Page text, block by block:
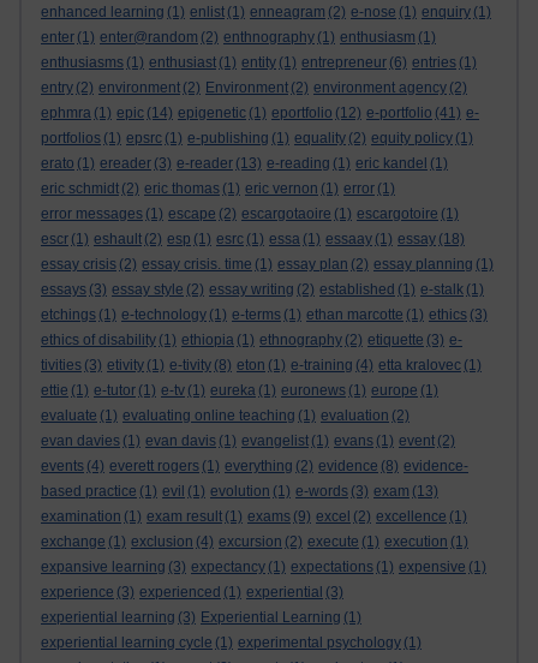
enhanced learning (1) enlist (1) enneagram (2) e-nose (1) enquiry (1)
enter (1) enter@random (2) enthnography (1) enthusiasm (1)
enthusiasms (1) enthusiast (1) entity (1) entrepreneur (6) entries (1)
entry (2) environment (2) Environment (2) environment agency (2)
ephmra (1) epic (14) epigenetic (1) eportfolio (12) e-portfolio (41) e-
portfolios (1) epsrc (1) e-publishing (1) equality (2) equity policy (1)
erato (1) ereader (3) e-reader (13) e-reading (1) eric kandel (1)
eric schmidt (2) eric thomas (1) eric vernon (1) error (1)
error messages (1) escape (2) escargotaoire (1) escargotoire (1)
escr (1) eshault (2) esp (1) esrc (1) essa (1) essaay (1) essay (18)
essay crisis (2) essay crisis. time (1) essay plan (2) essay planning (1)
essays (3) essay style (2) essay writing (2) established (1) e-stalk (1)
etchings (1) e-technology (1) e-terms (1) ethan marcotte (1) ethics (3)
ethics of disability (1) ethiopia (1) ethnography (2) etiquette (3) e-
tivities (3) etivity (1) e-tivity (8) eton (1) e-training (4) etta kralovec (1)
ettie (1) e-tutor (1) e-tv (1) eureka (1) euronews (1) europe (1)
evaluate (1) evaluating online teaching (1) evaluation (2)
evan davies (1) evan davis (1) evangelist (1) evans (1) event (2)
events (4) everett rogers (1) everything (2) evidence (8) evidence-
based practice (1) evil (1) evolution (1) e-words (3) exam (13)
examination (1) exam result (1) exams (9) excel (2) excellence (1)
exchange (1) exclusion (4) excursion (2) execute (1) execution (1)
expansive learning (3) expectancy (1) expectations (1) expensive (1)
experience (3) experienced (1) experiential (3)
experiential learning (3) Experiential Learning (1)
experiential learning cycle (1) experimental psychology (1)